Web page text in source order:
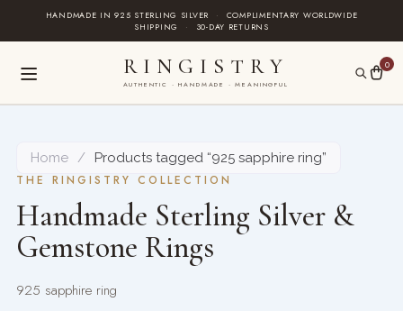
HANDMADE IN 925 STERLING SILVER ·
COMPLIMENTARY WORLDWIDE
SHIPPING
· 30-DAY RETURNS
RINGISTRY
AUTHENTIC · HANDMADE · MEANINGFUL
0
Home /
Products tagged “925 sapphire ring”
THE RINGISTRY COLLECTION
Handmade Sterling Silver &
Gemstone Rings
925 sapphire ring